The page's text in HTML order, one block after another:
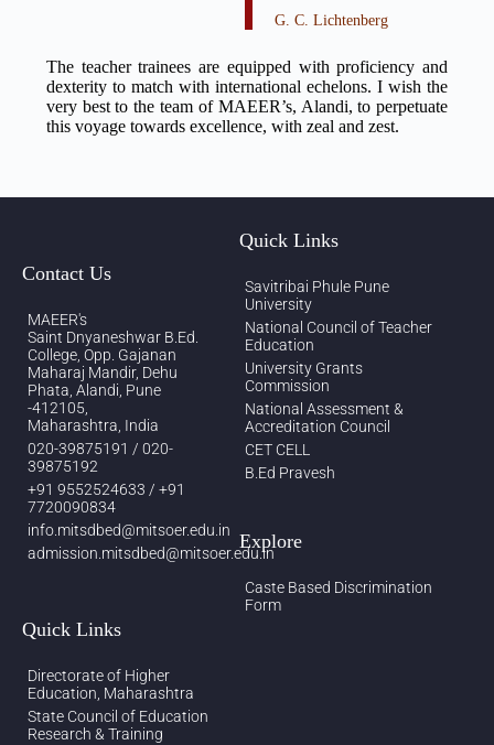
G. C. Lichtenberg
The teacher trainees are equipped with proficiency and
dexterity to match with international echelons. I wish the
very best to the team of MAEER’s, Alandi, to perpetuate
this voyage towards excellence, with zeal and zest.
Contact Us
MAEER's
Saint Dnyaneshwar B.Ed.
College, Opp. Gajanan
Maharaj Mandir, Dehu
Phata, Alandi, Pune
-412105,
Maharashtra, India
020-39875191 / 020-
39875192
+91 9552524633 / +91
7720090834
info.mitsdbed@mitsoer.edu.in
admission.mitsdbed@mitsoer.edu.in
Quick Links
Savitribai Phule Pune
University
National Council of Teacher
Education
University Grants
Commission
National Assessment &
Accreditation Council
CET CELL
B.Ed Pravesh
Explore
Caste Based Discrimination
Form
Quick Links
Directorate of Higher
Education, Maharashtra
State Council of Education
Research & Training